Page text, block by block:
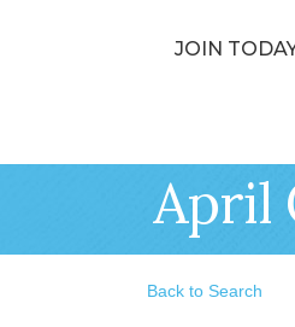
JOIN
April
Back to Search